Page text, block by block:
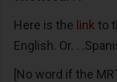
Here is the link to
English. Or. .
[No word if the